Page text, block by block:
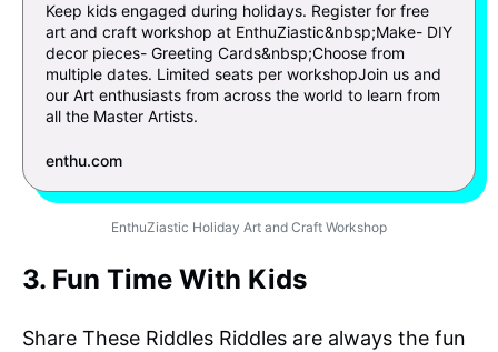
Keep kids engaged during holidays. Register for free
art and craft workshop at EnthuZiastic&nbsp;Make- DIY
decor pieces- Greeting Cards&nbsp;Choose from
multiple dates. Limited seats per workshopJoin us and
our Art enthusiasts from across the world to learn from
all the Master Artists.
enthu.com
EnthuZiastic Holiday Art and Craft Workshop
3. Fun Time With Kids
Share These Riddles Riddles are always the fun